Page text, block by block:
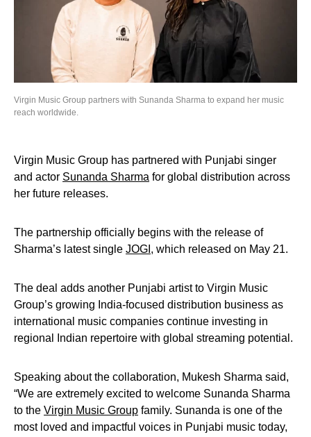
Virgin Music Group partners with Sunanda Sharma to expand her music
reach worldwide.
Virgin Music Group has partnered with Punjabi singer
and actor Sunanda Sharma for global distribution across
her future releases.
The partnership officially begins with the release of
Sharma’s latest single JOGI , which released on May 21.
The deal adds another Punjabi artist to Virgin Music
Group’s growing India-focused distribution business as
international music companies continue investing in
regional Indian repertoire with global streaming potential.
Speaking about the collaboration, Mukesh Sharma said,
“We are extremely excited to welcome Sunanda Sharma
to the Virgin Music Group family. Sunanda is one of the
most loved and impactful voices in Punjabi music today,